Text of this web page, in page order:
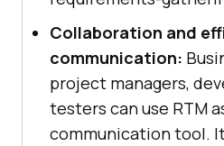
Collaboration and
communication:
project managers,
testers can use RTM
communication tool.